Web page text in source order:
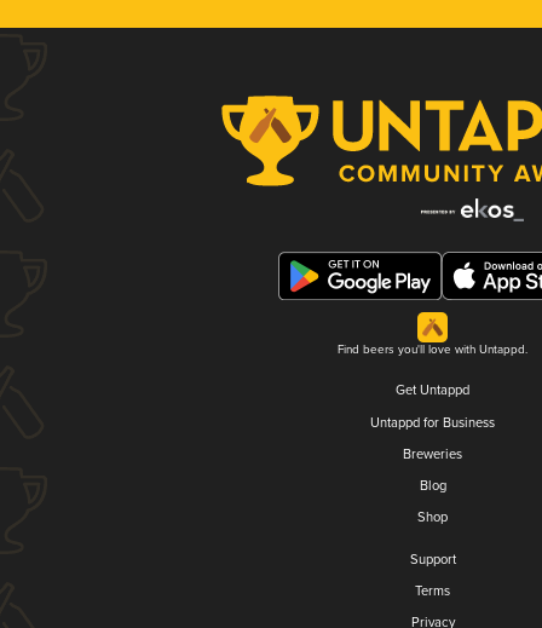
Find beers you'll love with Untappd.
Get Untappd
Untappd for Business
Breweries
Blog
Shop
Support
Terms
Privacy